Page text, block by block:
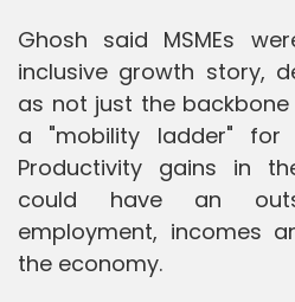
Ghosh said MSMEs
inclusive growth story,
as not just the
a "mobility ladder" for
Productivity gains in
could have an
employment, incomes
the economy.